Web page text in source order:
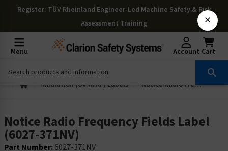
Register: TÜV Rheinland Engineer-Led Machine Safety & Risk
Assessment Training
Menu Account Cart
Radiation (UV IR RF) Labels Notice Radio Frequency Fields Label (6027-371NV)
Notice Radio Frequency Fields Label
(6027-371NV)
Part Number:6027-371NV
×